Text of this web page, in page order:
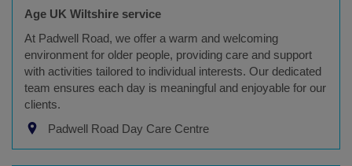
Age UK Wiltshire service
At Padwell Road, we offer a warm and welcoming
environment for older people, providing care and support
with activities tailored to individual interests. Our dedicated
team ensures each day is meaningful and enjoyable for our
clients.
Padwell Road Day Care Centre